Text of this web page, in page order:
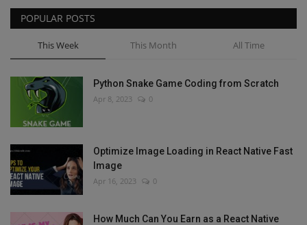
POPULAR POSTS
This Week This Month All Time
Python Snake Game Coding from Scratch
Apr 8, 2023 0
Optimize Image Loading in React Native Fast
Image
Apr 16, 2023 0
How Much Can You Earn as a React Native